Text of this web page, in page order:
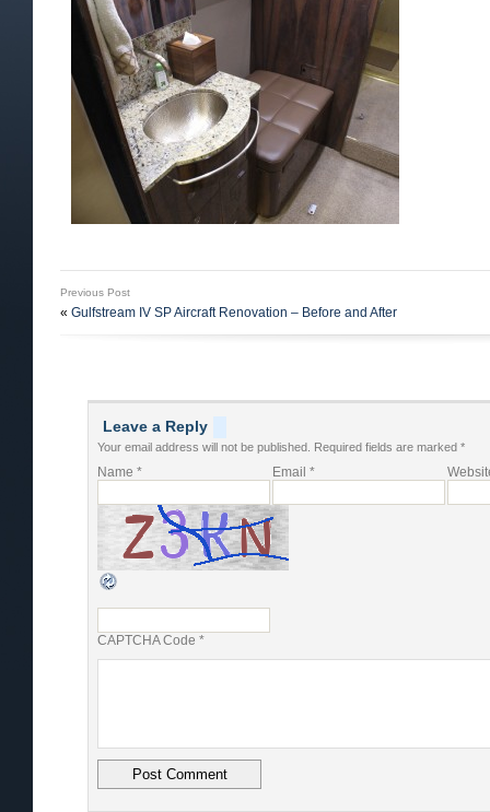
Previous Post
« Gulfstream IV SP Aircraft Renovation – Before and After
Leave a Reply
Your email address will not be published. Required fields are marked *
Name * Email *
CAPTCHA Code *